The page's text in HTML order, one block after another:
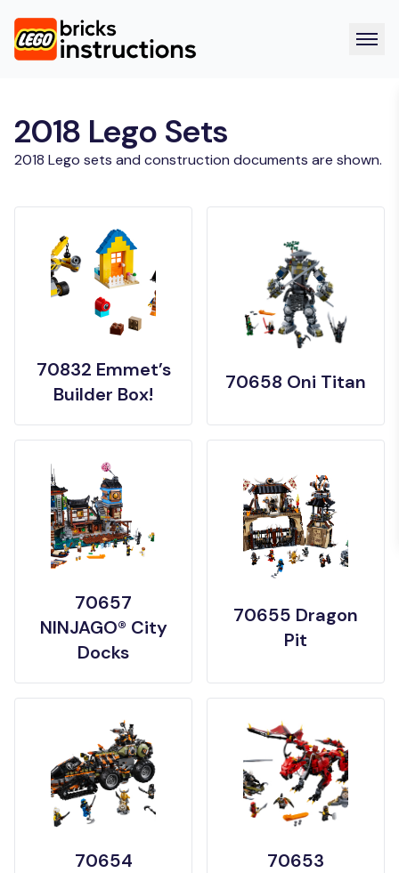
2018 Lego Sets
2018 Lego sets and construction documents are shown.
70832 Emmet’s
Builder Box!
70658 Oni Titan
70657
NINJAGO® City
Docks
70655 Dragon
Pit
70654
70653